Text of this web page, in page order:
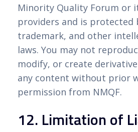
Minority Quality Forum or
providers and is protected
trademark, and other
laws. You may not
modify, or create
any content without prior
permission from NMQF.
12. Limitation of